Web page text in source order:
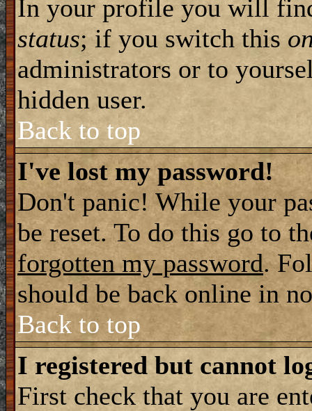
In your profile you will
status; if you switch this
administrators or to
hidden user.
Back to top
I've lost my password!
Don't panic! While your
be reset. To do this go to
forgotten my password.
should be back online in
Back to top
I registered but cannot
First check that you are